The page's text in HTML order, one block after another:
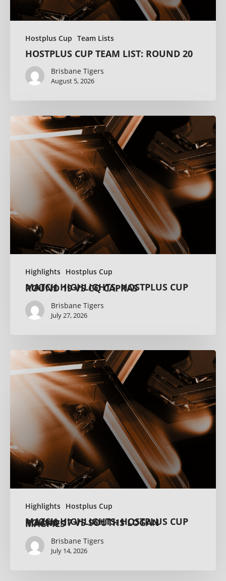
Hostplus Cup Team Lists
HOSTPLUS CUP TEAM LIST: ROUND 20
Brisbane Tigers
August 5, 2026
Highlights Hostplus Cup
MATCH HIGHLIGHTS: HOSTPLUS CUP ROUND 19 VS CQ CAPRAS
Brisbane Tigers
July 27, 2026
Highlights Hostplus Cup
MATCH HIGHLIGHTS: HOSTPLUS CUP ROUND 17 VS SOUTHS LOGAN MAGPIES
Brisbane Tigers
July 14, 2026